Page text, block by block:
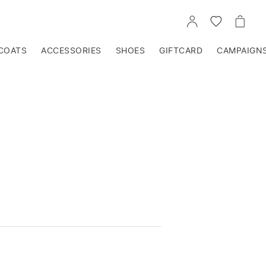
GO
TO
GO
TO
GO
TO
ACCESSORIES SHOES GIFTCARD